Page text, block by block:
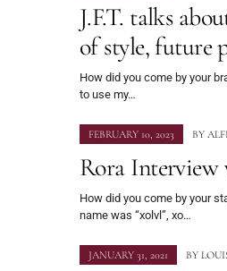
J.F.T. talks
of style, future
How did you come by your
to use my…
FEBRUARY 10, 2023 BY
Rora Interview
How did you come by your
name was “xolvl”, xo…
JANUARY 31, 2021 BY